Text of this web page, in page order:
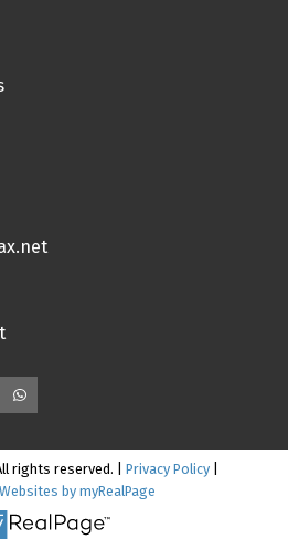
rights reserved. | Privacy Policy|
by myRealPage